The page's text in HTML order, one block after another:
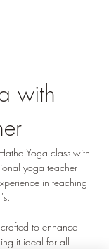
with
Yoga class with
yoga teacher
in teaching
to enhance
it ideal for all